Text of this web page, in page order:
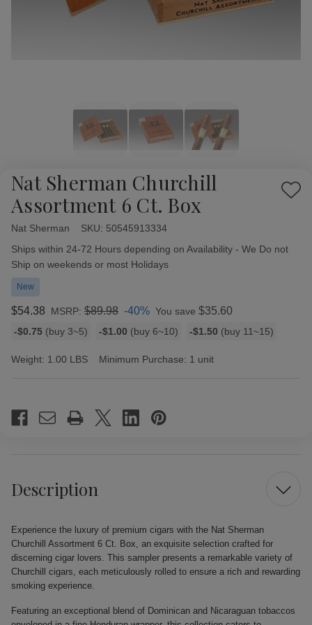
Nat Sherman Churchill
Assortment 6 Ct. Box
Add
Nat Sherman SKU: 50545913334
Availability:
Ships within 24-72 Hours depending on Availability - We Do not
Ship on weekends or most Holidays
New
$54.38 MSRP: $89.98 -40% You save $35.60
Bulk
rates
-$0.75 (buy 3~5) -$1.00 (buy 6~10) -$1.50 (buy 11~15)
Weight: 1.00 LBS Minimum Purchase: 1 unit
Stock:
Description
Experience the luxury of premium cigars with the Nat Sherman
Churchill Assortment 6 Ct. Box, an exquisite selection crafted for
discerning cigar lovers. This sampler presents a remarkable variety of
Churchill cigars, each meticulously rolled to ensure a rich and rewarding
smoking experience.
Featuring an exceptional blend of Dominican and Nicaraguan tobaccos